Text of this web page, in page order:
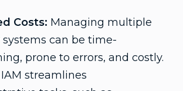
Costs: Managing multiple
can be time-
prone to errors, and costly.
streamlines